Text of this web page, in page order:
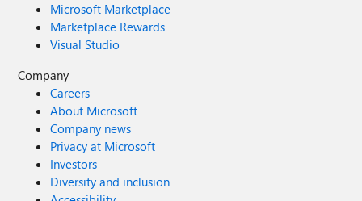
Microsoft Marketplace
Marketplace Rewards
Visual Studio
Company
Careers
About Microsoft
Company news
Privacy at Microsoft
Investors
Diversity and inclusion